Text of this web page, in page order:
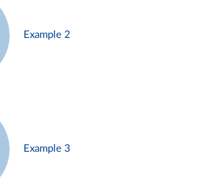
Example 2
Example 3